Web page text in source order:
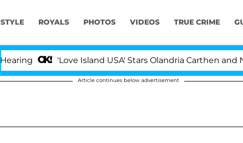
STYLE ROYALS PHOTOS VIDEOS TRUE CRIME
'Love Island USA' Stars Olandria Carthen and Nic
Article continues below advertisement